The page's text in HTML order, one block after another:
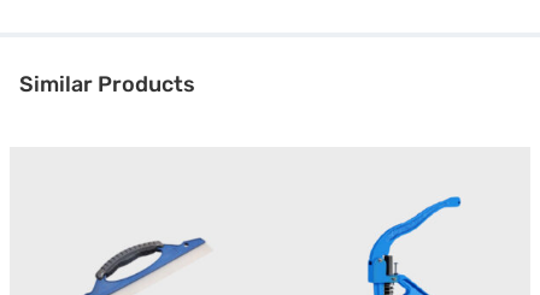
Similar Products